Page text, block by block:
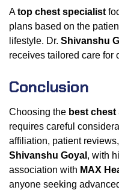
Atop chest specialist
plans based on the
lifestyle. Dr. Shivanshu
receives tailored care for
Conclusion
Choosing the best
requires careful
affiliation, patient
Shivanshu Goyal , with
association with MAX
anyone seeking